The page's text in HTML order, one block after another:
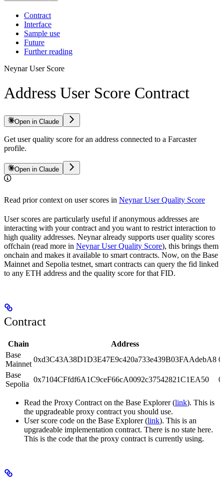
Contract
Interface
Sample use
Future
Further reading
Neynar User Score
Address User Score Contract
Open in Claude
Get user quality score for an address connected to a Farcaster
profile.
Open in Claude
Read prior context on user scores in Neynar User Quality Score
User scores are particularly useful if anonymous addresses are
interacting with your contract and you want to restrict interaction to
high quality addresses. Neynar already supports user quality scores
offchain (read more in Neynar User Quality Score), this brings them
onchain and makes it available to smart contracts. Now, on the Base
Mainnet and Sepolia testnet, smart contracts can query the fid linked
to any ETH address and the quality score for that FID.
Contract
Chain
Address
Base
Mainnet
0xd3C43A38D1D3E47E9c420a733e439B03FAAdebA8
Base
Sepolia
0x7104CFfdf6A1C9ceF66cA0092c37542821C1EA50
Read the Proxy Contract on the Base Explorer (link). This is
the upgradeable proxy contract you should use.
User score code on the Base Explorer (link). This is an
upgradeable implementation contract. There is no state here.
This is the code that the proxy contract is currently using.